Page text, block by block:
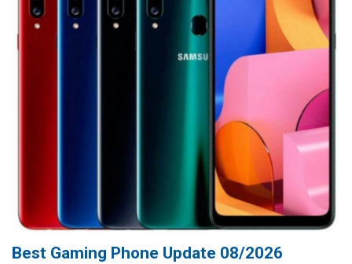
Best Gaming Phone Update 08/2026